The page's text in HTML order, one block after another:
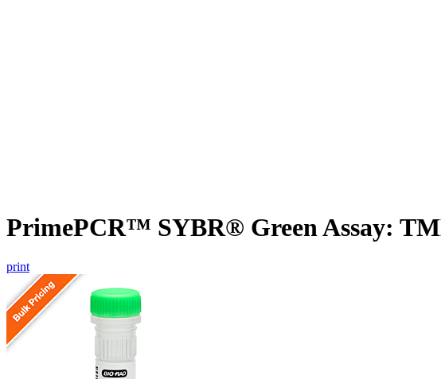
PrimePCR™ SYBR® Green Assay:
print